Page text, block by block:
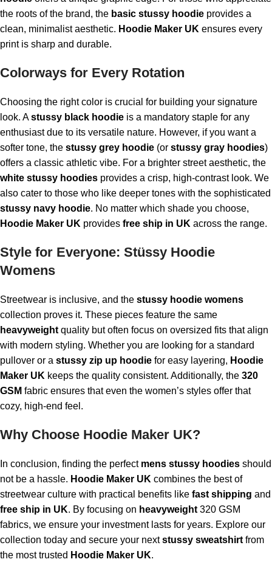
the roots of the brand, the basic stussy hoodie provides a
clean, minimalist aesthetic. Hoodie Maker UK ensures every
print is sharp and durable.
Colorways for Every Rotation
Choosing the right color is crucial for building your signature
look. Astussy black hoodie is a mandatory staple for any
enthusiast due to its versatile nature. However, if you want a
softer tone, the stussy grey hoodie (or stussy gray hoodies)
offers a classic athletic vibe. For a brighter street aesthetic, the
white stussy hoodies provides a crisp, high-contrast look. We
also cater to those who like deeper tones with the sophisticated
stussy navy hoodie. No matter which shade you choose,
Hoodie Maker UK provides free ship in UK across the range.
Style for Everyone: Stüssy Hoodie
Womens
Streetwear is inclusive, and the stussy hoodie womens
collection proves it. These pieces feature the same
heavyweight quality but often focus on oversized fits that align
with modern styling. Whether you are looking for a standard
pullover or a stussy zip up hoodie for easy layering, Hoodie
Maker UK keeps the quality consistent. Additionally, the 320
GSM fabric ensures that even the women’s styles offer that
cozy, high-end feel.
Why Choose Hoodie Maker UK?
In conclusion, finding the perfect mens stussy hoodies should
not be a hassle. Hoodie Maker UK combines the best of
streetwear culture with practical benefits like fast shipping and
free ship in UK. By focusing on heavyweight 320 GSM
fabrics, we ensure your investment lasts for years. Explore our
collection today and secure your nextstussy sweatshirt from
the most trusted Hoodie Maker UK.